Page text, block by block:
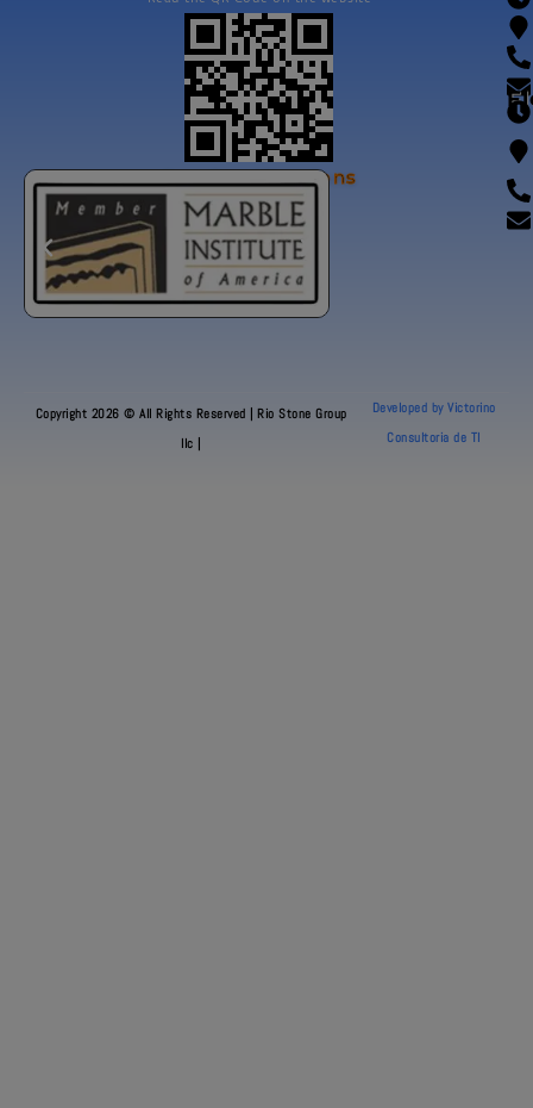
Our Certifications
Copyright 2026 © All Rights Reserved | Rio Stone Group
llc |
Developed by Victorino
Consultoria de TI